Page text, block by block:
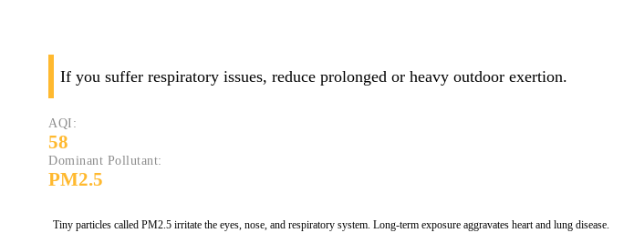
If you suffer respiratory issues, reduce prolonged or heavy outdoor exertion.
AQI:
58
Dominant Pollutant:
PM2.5
Tiny particles called PM2.5 irritate the eyes, nose, and respiratory system. Long-term exposure aggravates heart and lung disease.